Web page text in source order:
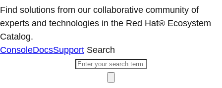
Find solutions from our collaborative community of
experts and technologies in the Red Hat® Ecosystem
Catalog.
ConsoleDocsSupport Search